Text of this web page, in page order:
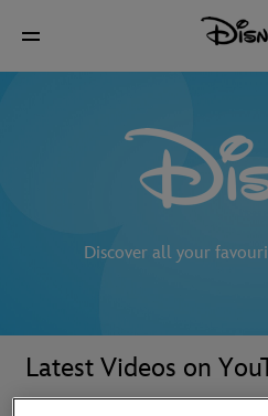
Discover all your
Latest Videos on